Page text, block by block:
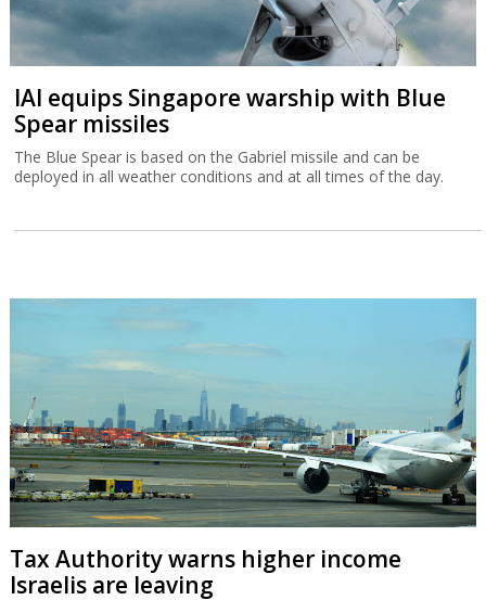
IAI equips Singapore warship with Blue
Spear missiles
The Blue Spear is based on the Gabriel missile and can be
deployed in all weather conditions and at all times of the day.
Tax Authority warns higher income
Israelis are leaving